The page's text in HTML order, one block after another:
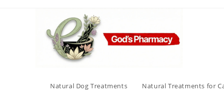
Natural Dog Treatments Natural Treatments for